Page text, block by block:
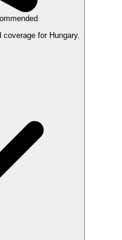
for Hungary.